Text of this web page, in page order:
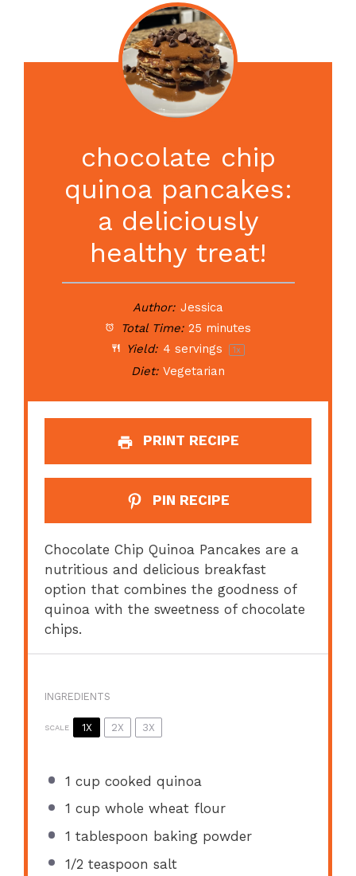
chocolate chip
quinoa pancakes:
a deliciously
healthy treat!
Author: Jessica
Total Time: 25 minutes
Yield: 4 servings 1x
Diet: Vegetarian
PRINT RECIPE
PIN RECIPE
Chocolate Chip Quinoa Pancakes are a
nutritious and delicious breakfast
option that combines the goodness of
quinoa with the sweetness of chocolate
chips.
INGREDIENTS
SCALE 1X 2X 3X
1 cup cooked quinoa
1 cup whole wheat flour
1 tablespoon baking powder
1/2 teaspoon salt